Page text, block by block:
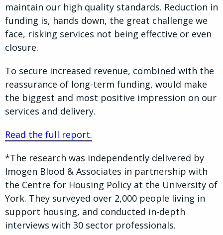
maintain our high quality standards. Reduction in
funding is, hands down, the great challenge we
face, risking services not being effective or even
closure.
To secure increased revenue, combined with the
reassurance of long-term funding, would make
the biggest and most positive impression on our
services and delivery.
Read the full report.
*The research was independently delivered by
Imogen Blood & Associates in partnership with
the Centre for Housing Policy at the University of
York. They surveyed over 2,000 people living in
support housing, and conducted in-depth
interviews with 30 sector professionals.